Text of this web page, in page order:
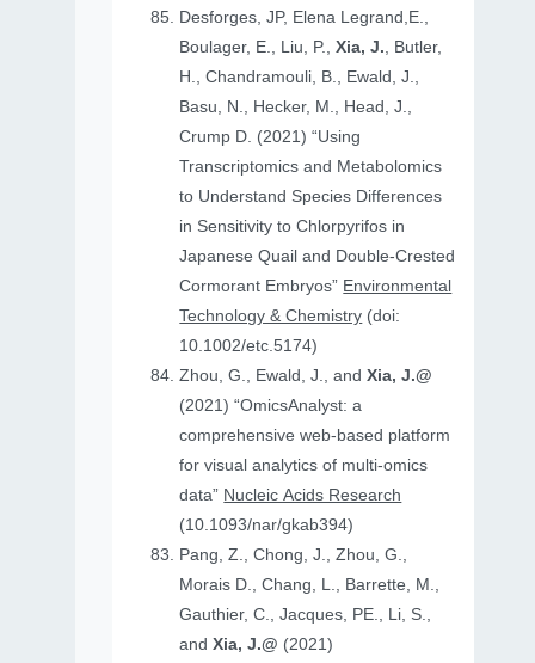
Desforges, JP, Elena Legrand,E.,
Boulager, E., Liu, P.,Xia, J., Butler,
H., Chandramouli, B., Ewald, J.,
Basu, N., Hecker, M., Head, J.,
Crump D. (2021) “Using
Transcriptomics and Metabolomics
to Understand Species Differences
in Sensitivity to Chlorpyrifos in
Japanese Quail and Double‐Crested
Cormorant Embryos” Environmental
Technology & Chemistry (doi:
10.1002/etc.5174)
Zhou, G., Ewald, J., andXia, J.@
(2021) “OmicsAnalyst: a
comprehensive web-based platform
for visual analytics of multi-omics
data” Nucleic Acids Research
(10.1093/nar/gkab394)
Pang, Z., Chong, J., Zhou, G.,
Morais D., Chang, L., Barrette, M.,
Gauthier, C., Jacques, PE., Li, S.,
andXia, J.@ (2021)